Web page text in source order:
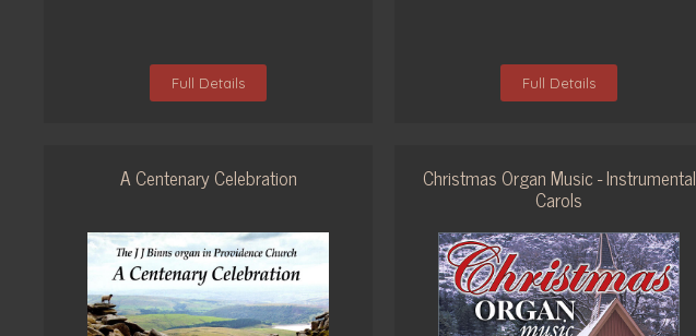
Full Details Full Details
A Centenary Celebration Christmas Organ Music - Instrumental
Carols